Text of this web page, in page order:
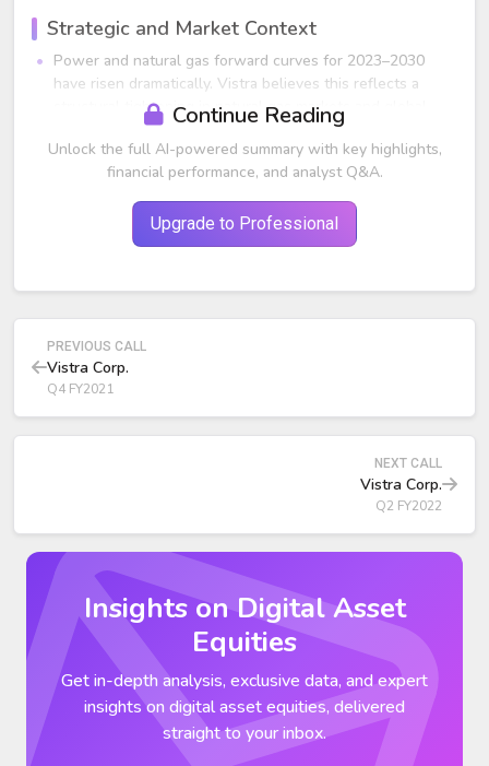
Strategic and Market Context
Power and natural gas forward curves for 2023–2030
have risen dramatically. Vistra believes this reflects a
structural tightening in natural gas markets and global
energy constraints.
Vistra is “long” power and natural gas equivalents,
providing strong upside exposure to the elevated curve
environment.
Management says this is one of the strongest multi‑year
value‑capture opportunities they've seen in decades.
value while carefully managing liquidity needs for
Continue Reading
Unlock the full AI-powered summary with key highlights,
financial performance, and analyst Q&A.
Upgrade to Professional
PREVIOUS CALL
Vistra Corp.
Q4 FY2021
NEXT CALL
Vistra Corp.
Q2 FY2022
Insights on Digital Asset
Equities
Get in-depth analysis, exclusive data, and expert
insights on digital asset equities, delivered
straight to your inbox.